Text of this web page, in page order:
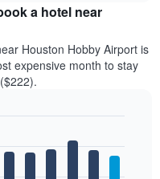
a hotel near
Houston Hobby Airport is
expensive month to stay